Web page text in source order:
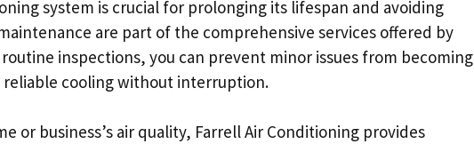
system is crucial for prolonging its lifespan and avoiding
are part of the comprehensive services offered by
inspections, you can prevent minor issues from becoming
cooling without interruption.
or business’s air quality, Farrell Air Conditioning provides